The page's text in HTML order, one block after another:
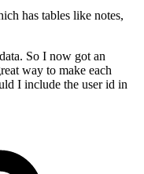
has tables like notes,
So I now got an
way to make each
I include the user id in